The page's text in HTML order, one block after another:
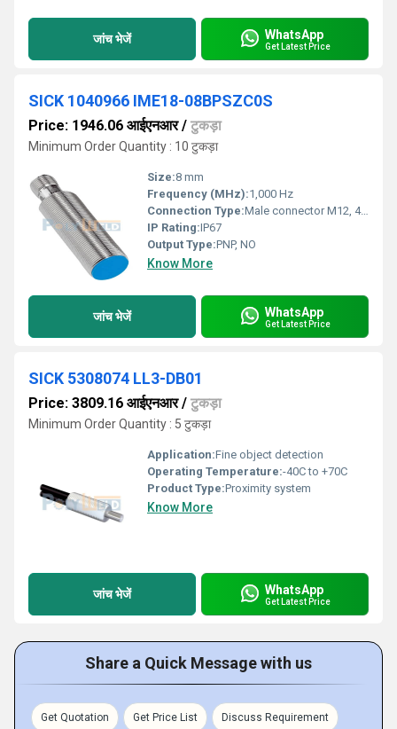
जांच भेजें WhatsApp
Get Latest Price
SICK 1040966 IME18-08BPSZC0S
Price: 1946.06 आईएनआर/ टुकड़ा
Minimum Order Quantity : 10 टुकड़ा
Size:8 mm
Frequency (MHz):1,000 Hz
Connection Type:Male connector M12, 4-pin
IP Rating:IP67
Output Type:PNP, NO
Know More
जांच भेजें WhatsApp
Get Latest Price
SICK 5308074 LL3-DB01
Price: 3809.16 आईएनआर/ टुकड़ा
Minimum Order Quantity : 5 टुकड़ा
Application:Fine object detection
Operating Temperature:-40C to +70C
Product Type:Proximity system
Know More
जांच भेजें WhatsApp
Get Latest Price
Share a Quick Message with us
Get Quotation Get Price List Discuss Requirement